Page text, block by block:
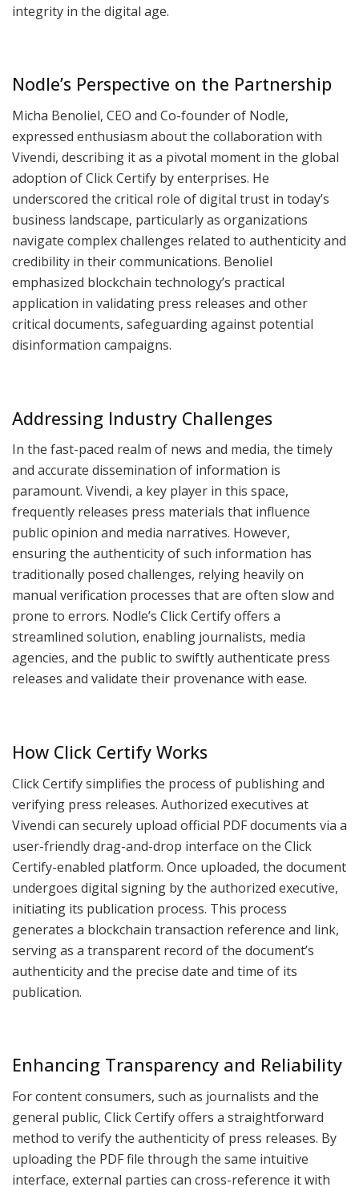
integrity in the digital age.
Nodle’s Perspective on the Partnership
Micha Benoliel, CEO and Co-founder of Nodle,
expressed enthusiasm about the collaboration with
Vivendi, describing it as a pivotal moment in the global
adoption of Click Certify by enterprises. He
underscored the critical role of digital trust in today’s
business landscape, particularly as organizations
navigate complex challenges related to authenticity and
credibility in their communications. Benoliel
emphasized blockchain technology’s practical
application in validating press releases and other
critical documents, safeguarding against potential
disinformation campaigns.
Addressing Industry Challenges
In the fast-paced realm of news and media, the timely
and accurate dissemination of information is
paramount. Vivendi, a key player in this space,
frequently releases press materials that influence
public opinion and media narratives. However,
ensuring the authenticity of such information has
traditionally posed challenges, relying heavily on
manual verification processes that are often slow and
prone to errors. Nodle’s Click Certify offers a
streamlined solution, enabling journalists, media
agencies, and the public to swiftly authenticate press
releases and validate their provenance with ease.
How Click Certify Works
Click Certify simplifies the process of publishing and
verifying press releases. Authorized executives at
Vivendi can securely upload official PDF documents via a
user-friendly drag-and-drop interface on the Click
Certify-enabled platform. Once uploaded, the document
undergoes digital signing by the authorized executive,
initiating its publication process. This process
generates a blockchain transaction reference and link,
serving as a transparent record of the document’s
authenticity and the precise date and time of its
publication.
Enhancing Transparency and Reliability
For content consumers, such as journalists and the
general public, Click Certify offers a straightforward
method to verify the authenticity of press releases. By
uploading the PDF file through the same intuitive
interface, external parties can cross-reference it with